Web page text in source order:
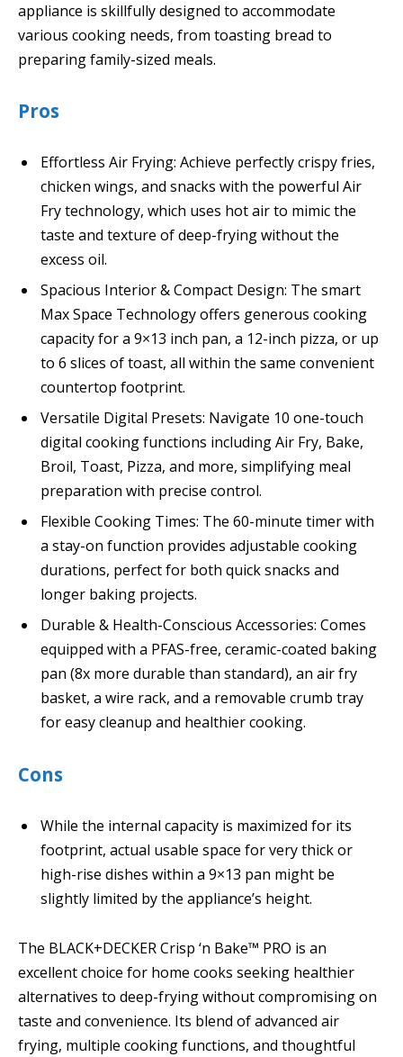
appliance is skillfully designed to accommodate
various cooking needs, from toasting bread to
preparing family-sized meals.
Pros
Effortless Air Frying: Achieve perfectly crispy fries,
chicken wings, and snacks with the powerful Air
Fry technology, which uses hot air to mimic the
taste and texture of deep-frying without the
excess oil.
Spacious Interior & Compact Design: The smart
Max Space Technology offers generous cooking
capacity for a 9×13 inch pan, a 12-inch pizza, or up
to 6 slices of toast, all within the same convenient
countertop footprint.
Versatile Digital Presets: Navigate 10 one-touch
digital cooking functions including Air Fry, Bake,
Broil, Toast, Pizza, and more, simplifying meal
preparation with precise control.
Flexible Cooking Times: The 60-minute timer with
a stay-on function provides adjustable cooking
durations, perfect for both quick snacks and
longer baking projects.
Durable & Health-Conscious Accessories: Comes
equipped with a PFAS-free, ceramic-coated baking
pan (8x more durable than standard), an air fry
basket, a wire rack, and a removable crumb tray
for easy cleanup and healthier cooking.
Cons
While the internal capacity is maximized for its
footprint, actual usable space for very thick or
high-rise dishes within a 9×13 pan might be
slightly limited by the appliance’s height.
The BLACK+DECKER Crisp ‘n Bake™ PRO is an
excellent choice for home cooks seeking healthier
alternatives to deep-frying without compromising on
taste and convenience. Its blend of advanced air
frying, multiple cooking functions, and thoughtful